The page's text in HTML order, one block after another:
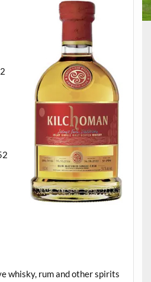
whisky, rum and other spirits